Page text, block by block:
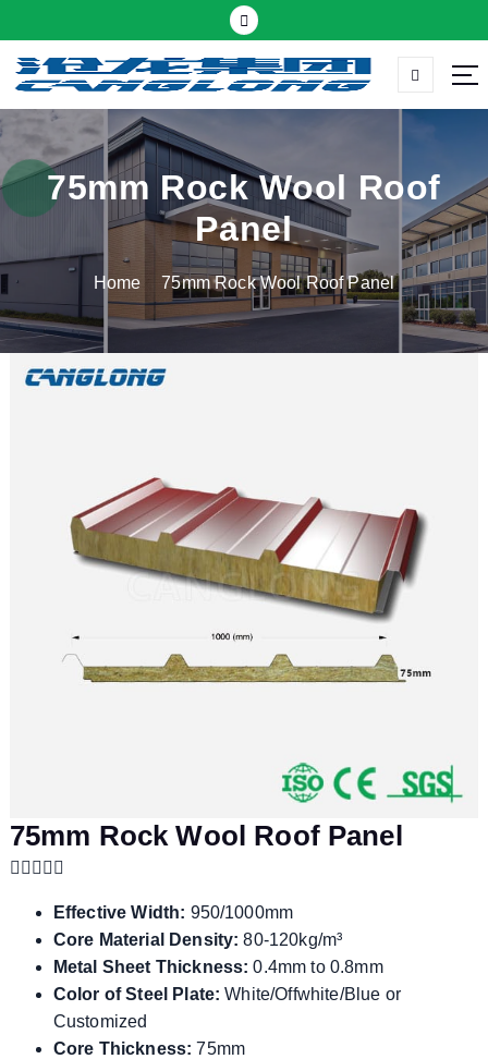
k
t
c
o
n
t
Thermal insulation sandwich panel suppliers
75mm Rock Wool Roof
Panel
Home 75mm Rock Wool Roof Panel
75mm Rock Wool Roof Panel
Effective Width: 950/1000mm
Core Material Density: 80-120kg/m³
Metal Sheet Thickness: 0.4mm to 0.8mm
Color of Steel Plate: White/Offwhite/Blue or
Customized
Core Thickness: 75mm